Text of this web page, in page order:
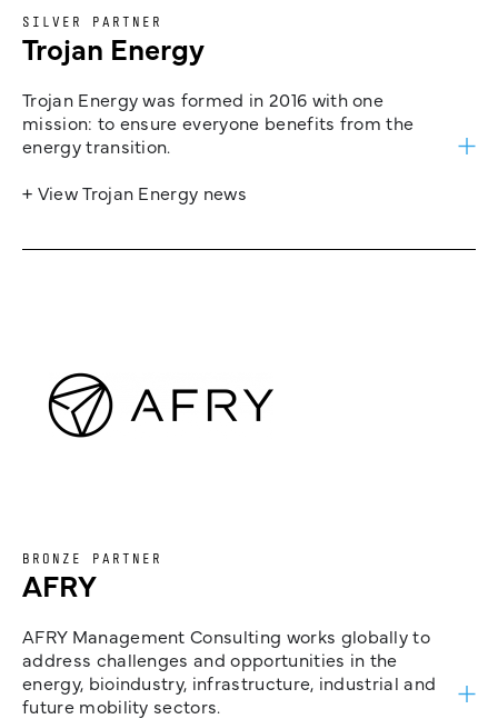
SILVER PARTNER
Trojan Energy
Trojan Energy was formed in 2016 with one
mission: to ensure everyone benefits from the
energy transition.
+ View Trojan Energy news
BRONZE PARTNER
AFRY
AFRY Management Consulting works globally to
address challenges and opportunities in the
energy, bioindustry, infrastructure, industrial and
future mobility sectors.